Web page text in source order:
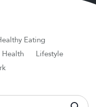
Eating
Lifestyle